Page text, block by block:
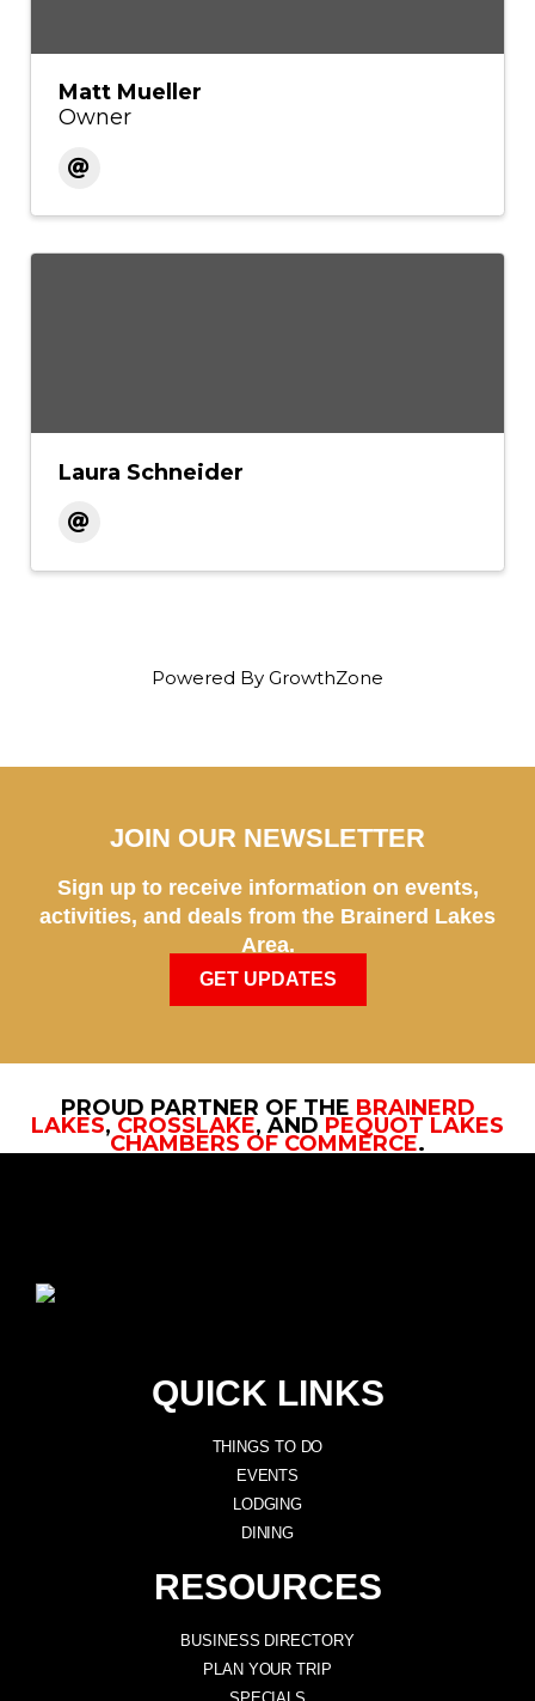
Matt Mueller
Owner
Laura Schneider
Powered By GrowthZone
JOIN OUR NEWSLETTER
Sign up to receive information on events,
activities, and deals from the Brainerd Lakes
Area.
GET UPDATES
PROUD PARTNER OF THE BRAINERD
LAKES, CROSSLAKE, AND PEQUOT LAKES
CHAMBERS OF COMMERCE.
QUICK LINKS
THINGS TO DO
EVENTS
LODGING
DINING
RESOURCES
BUSINESS DIRECTORY
PLAN YOUR TRIP